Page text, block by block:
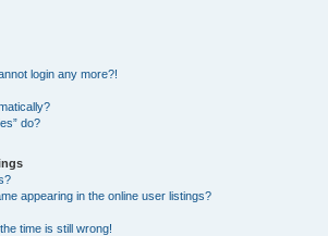
login any more?!
do?
appearing in the online user listings?
time is still wrong!